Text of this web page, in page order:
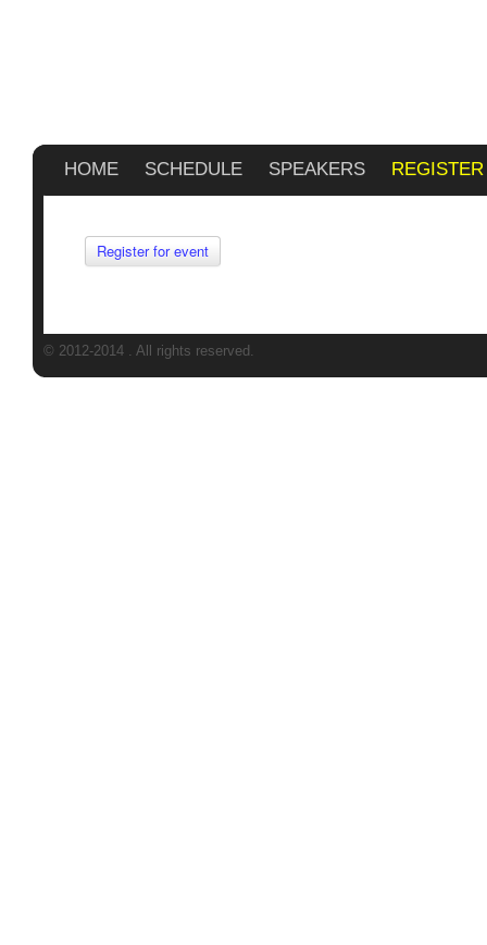
HOME SCHEDULE SPEAKERS REGISTER
Register for event
© 2012-2014 . All rights reserved.